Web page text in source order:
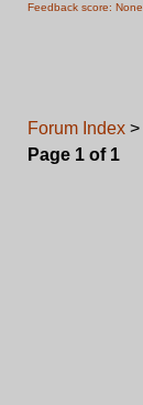
Feedback score: None
Forum Index >
Page 1 of 1